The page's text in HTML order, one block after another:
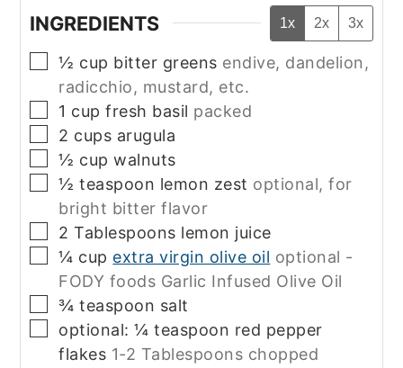
INGREDIENTS 1x 2x 3x
▢
½ cup bitter greens endive, dandelion,
radicchio, mustard, etc.
▢
1 cup fresh basil packed
▢
2 cups arugula
▢
½ cup walnuts
▢
½ teaspoon lemon zest optional, for
bright bitter flavor
▢
2 Tablespoons lemon juice
▢
¼ cup extra virgin olive oil optional -
FODY foods Garlic Infused Olive Oil
▢
¾ teaspoon salt
▢
optional: ¼ teaspoon red pepper
flakes 1-2 Tablespoons chopped